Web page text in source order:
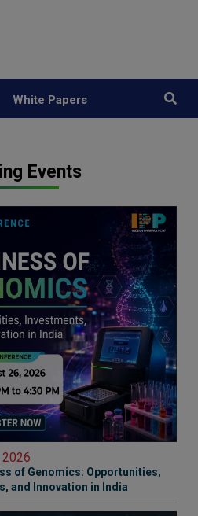
White Papers
Events
of Genomics: Opportunities,
and Innovation in India